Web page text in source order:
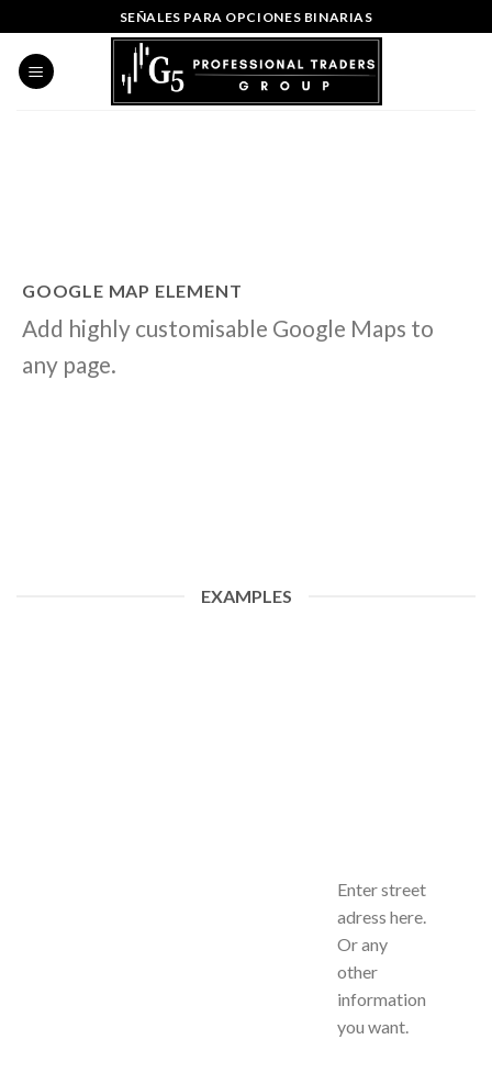
to
content
SEÑALES PARA OPCIONES BINARIAS
GOOGLE MAP ELEMENT
Add highly customisable Google Maps to
any page.
EXAMPLES
Enter street
adress here.
Or any
other
information
you want.